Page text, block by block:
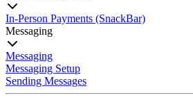
In-Person Payments (SnackBar)
Messaging
Messaging
Messaging Setup
Sending Messages